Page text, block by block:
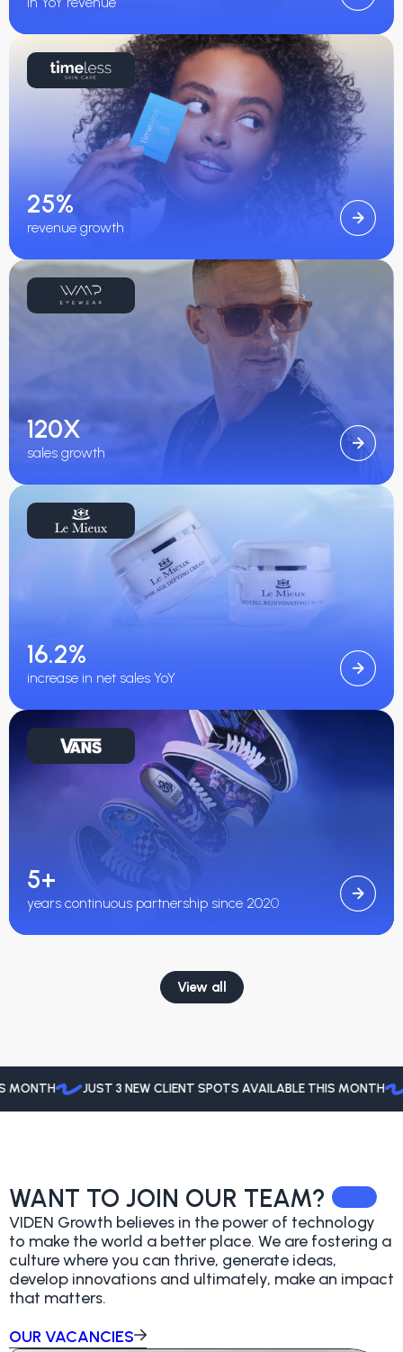
25%
revenue growth
120X
sales growth
16.2%
increase in net sales YoY
5+
years continuous partnership since 2020
View all
JUST 3 NEW CLIENT SPOTS AVAILABLE THIS MONTH
WANT TO JOIN OUR TEAM?
VIDEN Growth believes in the power of technology
to make the world a better place. We are fostering a
culture where you can thrive, generate ideas,
develop innovations and ultimately, make an impact
that matters.
OUR VACANCIES